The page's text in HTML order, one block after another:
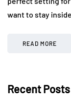
want to stay inside
READ MORE
Recent Posts